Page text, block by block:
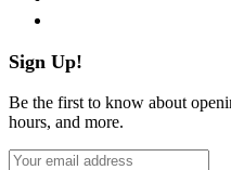
Sign Up!
Be the first to know about
hours, and more.